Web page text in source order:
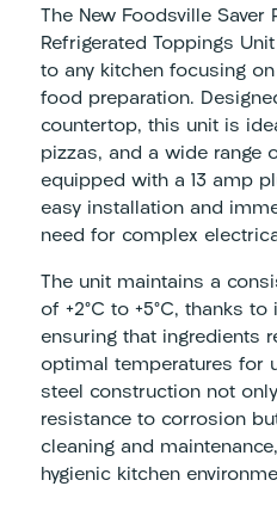
The New Foodsville Saver
Refrigerated Toppings
to any kitchen focusing
food preparation.
countertop, this unit is
pizzas, and a wide range
equipped with a 13 amp
easy installation and
need for complex
The unit maintains a
of +2°C to +5°C, thanks
ensuring that ingredients
optimal temperatures for
steel construction not
resistance to corrosion
cleaning and
hygienic kitchen